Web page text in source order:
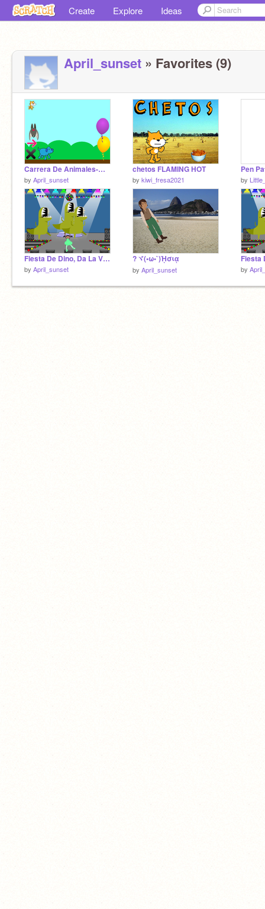
Create Explore Ideas
April_sunset » Favorites (9)
Carrera De Animales-Mafer
by April_sunset
chetos FLAMING HOT
by kiwi_fresa2021 by
Fiesta De Dino, Da La Vuelta -April
by April_sunset
?ヾ(•ω•`)ᾙσιᾳ
by April_sunset
Fiesta
by